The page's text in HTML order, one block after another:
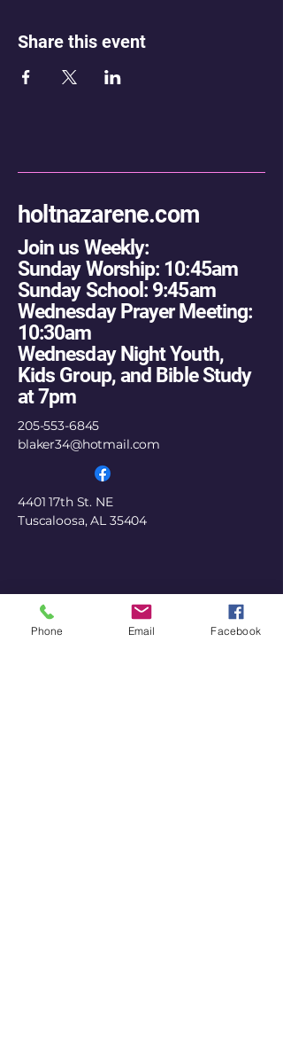
Share this event
holtnazarene.com
Join us Weekly:
Sunday Worship: 10:45am
Sunday School: 9:45am
Wednesday Prayer Meeting:
10:30am
Wednesday Night Youth,
Kids Group, and Bible Study
at 7pm
205-553-6845
blaker34@hotmail.com
4401 17th St. NE
Tuscaloosa, AL 35404
Phone Email Facebook